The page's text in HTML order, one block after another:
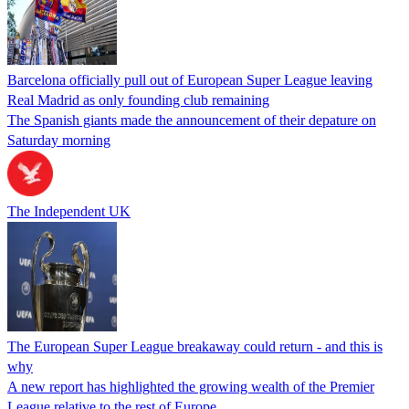
Barcelona officially pull out of European Super League leaving
Real Madrid as only founding club remaining
The Spanish giants made the announcement of their depature on
Saturday morning
The Independent UK
The European Super League breakaway could return - and this is
why
A new report has highlighted the growing wealth of the Premier